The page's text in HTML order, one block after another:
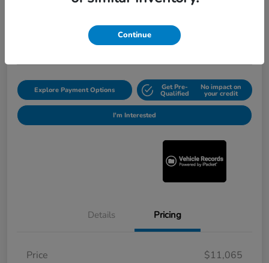
Explore Payment Options Get Pre-
Qualified
No impact on
your credit
I'm Interested
Details Pricing
Price
$11,065
Continue